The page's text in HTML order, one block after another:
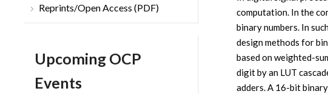
Reprints/Open Access (PDF)
Upcoming OCP
Events
computation. In the
binary numbers. In
design methods for
based on weighted-
digit by an LUT
adders. A 16-bit